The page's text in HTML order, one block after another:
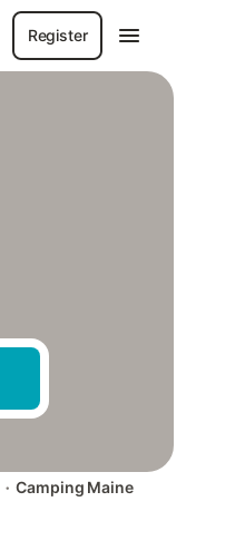
Register
· Camping Maine